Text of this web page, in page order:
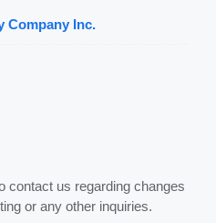
Company Inc.
contact us regarding changes
or any other inquiries.